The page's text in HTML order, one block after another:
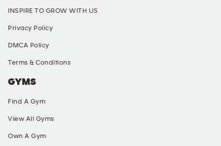
INSPIRE TO GROW WITH US
Privacy Policy
DMCA Policy
Terms & Conditions
GYMS
Find A Gym
View All Gyms
Own A Gym